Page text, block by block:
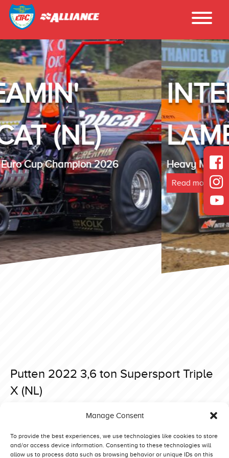
Manage Consent
To provide the best experiences, we use technologies like cookies to store
and/or access device information. Consenting to these technologies will
allow us to process data such as browsing behavior or unique IDs on this
INTER - TECHNO
LAMBADA(NL)
Heavy Modified Euro Cup Champion 2025
Read more
Putten 2022 3,6 ton Supersport Triple
X (NL)
navigation
Putten 2022 3,6 ton Supersport Yellow Thunder (DE)
Putten 2022 3,6 ton Supersport Bette Tage (DK)